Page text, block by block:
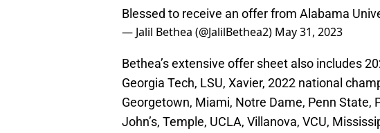
Blessed to receive an offer from Alabama
— Jalil Bethea (@JalilBethea2) May 31, 2023
Bethea’s extensive offer sheet also includes
Georgia Tech, LSU, Xavier, 2022 national
Georgetown, Miami, Notre Dame, Penn State,
John’s, Temple, UCLA, Villanova, VCU,